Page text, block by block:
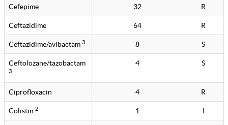
Cefepime 32 R
Ceftazidime 64 R
Ceftazidime/avibactam 3 8 S
Ceftolozane/tazobactam
3
4 S
Ciprofloxacin 4 R
Colistin 2 1 I